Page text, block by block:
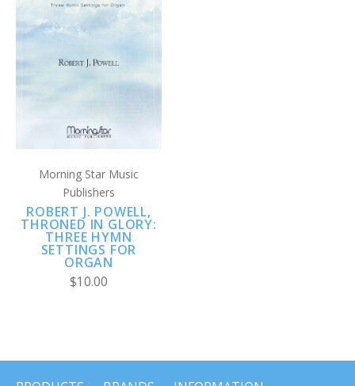
Morning Star Music
Publishers
ROBERT J. POWELL,
THRONED IN GLORY:
THREE HYMN
SETTINGS FOR
ORGAN
$10.00